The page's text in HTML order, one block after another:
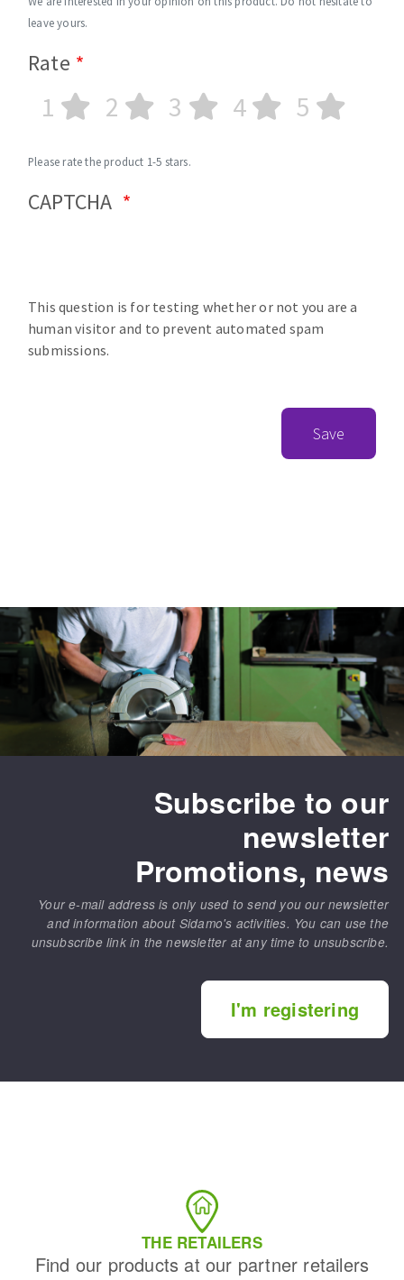
leave yours.
Rate
1 2 3 4 5
Please rate the product 1-5 stars.
CAPTCHA
This question is for testing whether or not you are a
human visitor and to prevent automated spam
submissions.
Save
Subscribe to our
newsletter
Promotions, news
Your e-mail address is only used to send you our newsletter
and information about Sidamo's activities. You can use the
unsubscribe link in the newsletter at any time to unsubscribe.
I'm registering
THE RETAILERS
Find our products at our partner retailers